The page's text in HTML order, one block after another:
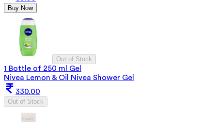
Buy Now
Out of Stock
1 Bottle of 250 ml Gel
Nivea Lemon & Oil Nivea Shower Gel
330.00
Out of Stock